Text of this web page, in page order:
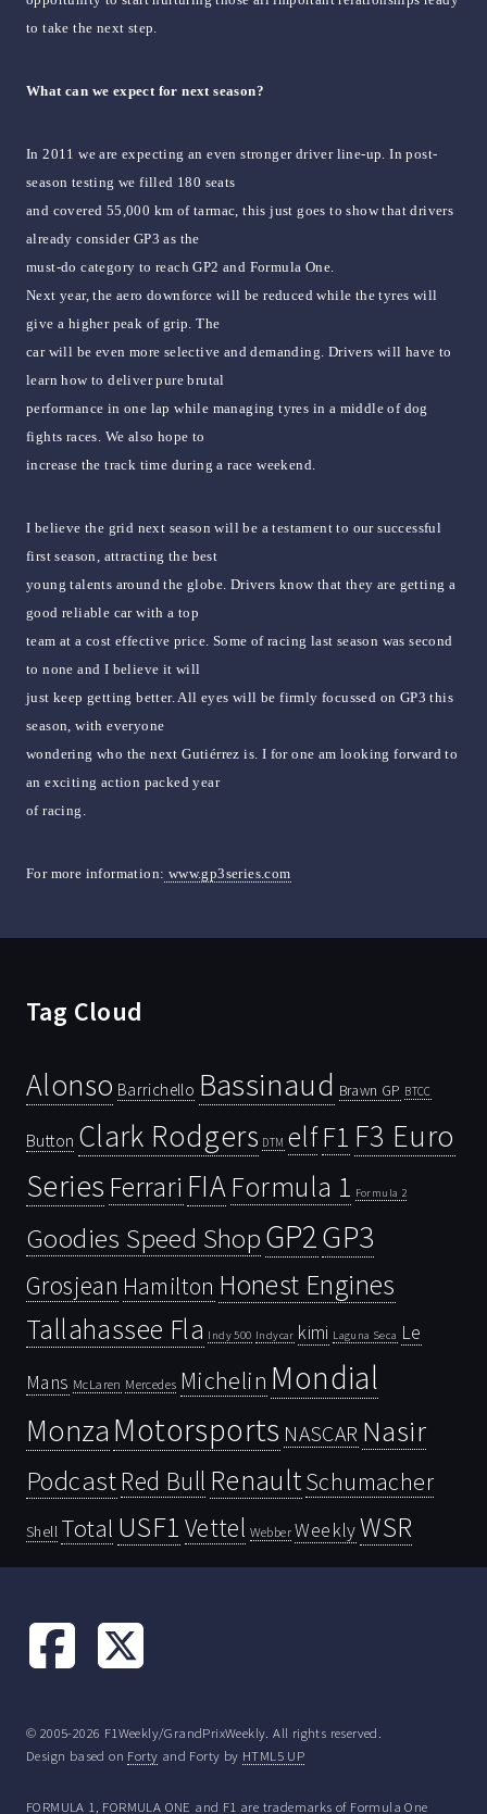
to take the next step.
What can we expect for next season?
In 2011 we are expecting an even stronger driver line-up. In post-
season testing we filled 180 seats
and covered 55,000 km of tarmac, this just goes to show that drivers
already consider GP3 as the
must-do category to reach GP2 and Formula One.
Next year, the aero downforce will be reduced while the tyres will
give a higher peak of grip. The
car will be even more selective and demanding. Drivers will have to
learn how to deliver pure brutal
performance in one lap while managing tyres in a middle of dog
fights races. We also hope to
increase the track time during a race weekend.
I believe the grid next season will be a testament to our successful
first season, attracting the best
young talents around the globe. Drivers know that they are getting a
good reliable car with a top
team at a cost effective price. Some of racing last season was second
to none and I believe it will
just keep getting better. All eyes will be firmly focussed on GP3 this
season, with everyone
wondering who the next Gutiérrez is. I for one am looking forward to
an exciting action packed year
of racing.
For more information: www.gp3series.com
Tag Cloud
Alonso Barrichello Bassinaud Brawn GP BTCC
Button Clark Rodgers DTM elfF1 F3 Euro
Series Ferrari FIAFormula 1 Formula 2
Goodies Speed ShopGP2GP3
Grosjean Hamilton Honest Engines
Tallahassee Fla Indy 500 Indycar kimi Laguna Seca Le
Mans McLaren Mercedes Michelin Mondial
Monza Motorsports NASCAR Nasir
PodcastRed Bull RenaultSchumacher
Shell Total USF1 Vettel Webber WeeklyWSR
© 2005-2026 F1Weekly/GrandPrixWeekly. All rights reserved.
Design based on Forty and Forty by HTML5 UP
FORMULA 1, FORMULA ONE and F1 are trademarks of Formula One